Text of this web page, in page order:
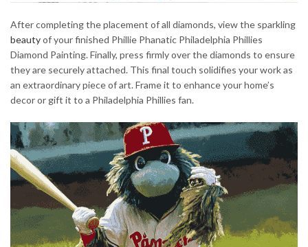
After completing the placement of all diamonds, view the sparkling
beautyof your finished Phillie Phanatic Philadelphia Phillies
Diamond Painting. Finally, press firmly over the diamonds to ensure
they are securely attached. This final touch solidifies your work as
an extraordinary piece of art. Frame it to enhance your home’s
decor or gift it to a Philadelphia Phillies fan.